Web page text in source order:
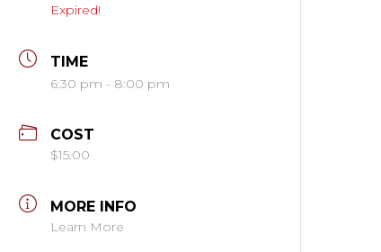
Expired!
TIME
6:30 pm - 8:00 pm
COST
$15.00
MORE INFO
Learn More